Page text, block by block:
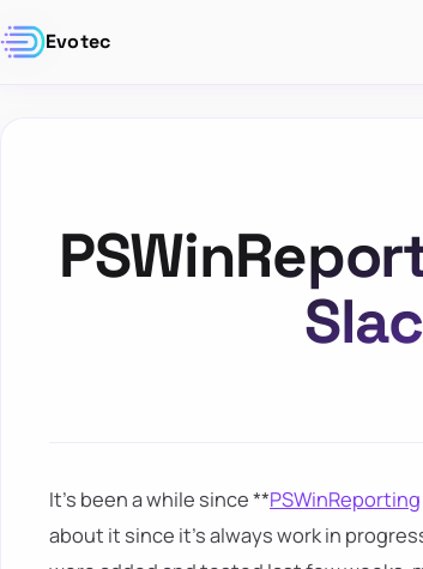
Evotec
It's been a while since **PSWinReporting
about it since it's always work in